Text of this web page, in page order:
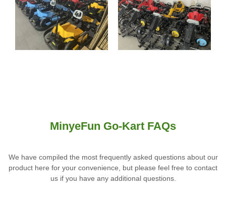
MinyeFun Go-Kart FAQs
We have compiled the most frequently asked questions about our
product here for your convenience, but please feel free to contact
us if you have any additional questions.